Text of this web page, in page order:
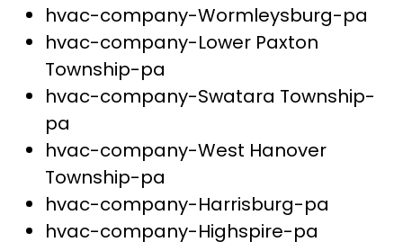
hvac-company-Wormleysburg-pa
hvac-company-Lower Paxton
Township-pa
hvac-company-Swatara Township-
pa
hvac-company-West Hanover
Township-pa
hvac-company-Harrisburg-pa
hvac-company-Highspire-pa